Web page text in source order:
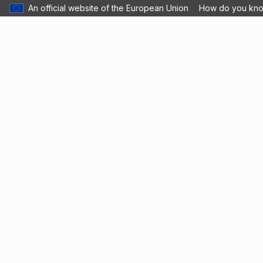
An official website of the European Union How do you